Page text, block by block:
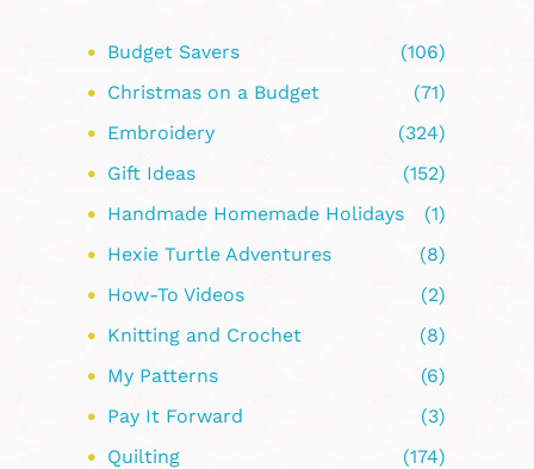
Budget Savers
(106)
Christmas on a Budget
(71)
Embroidery
(324)
Gift Ideas
(152)
Handmade Homemade Holidays
(1)
Hexie Turtle Adventures
(8)
How-To Videos
(2)
Knitting and Crochet
(8)
My Patterns
(6)
Pay It Forward
(3)
Quilting
(174)